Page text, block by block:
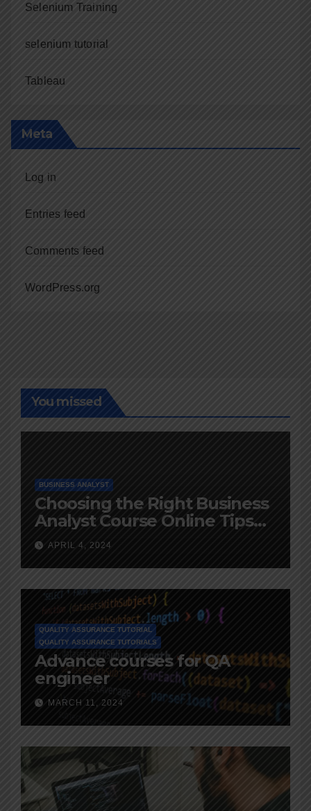
Selenium Training
selenium tutorial
Tableau
Meta
Log in
Entries feed
Comments feed
WordPress.org
You missed
BUSINESS ANALYST
Choosing the Right Business
Analyst Course Online Tips
and Advice
APRIL 4, 2024
QUALITY ASSURANCE TUTORIAL
QUALITY ASSURANCE TUTORIALS
Advance courses for QA
engineer
MARCH 11, 2024